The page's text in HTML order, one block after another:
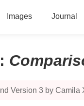
Images Journal
:
Version 3 by Camila